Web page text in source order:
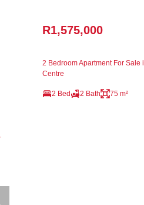
R1,575,000
2 Bedroom Apartment For Sale
Centre
2 Bed 2 Bath 75 m²